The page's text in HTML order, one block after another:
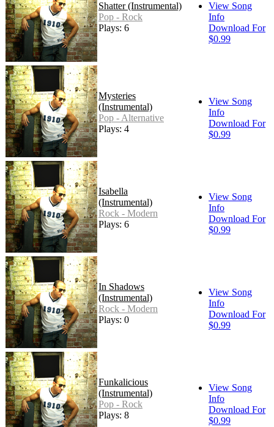
Shatter (Instrumental)
Pop - Rock
Plays: 6
View Song
Info
Download For
$0.99
Mysteries
(Instrumental)
Pop - Alternative
Plays: 4
View Song
Info
Download For
$0.99
Isabella
(Instrumental)
Rock - Modern
Plays: 6
View Song
Info
Download For
$0.99
In Shadows
(Instrumental)
Rock - Modern
Plays: 0
View Song
Info
Download For
$0.99
Funkalicious
(Instrumental)
Pop - Rock
Plays: 8
View Song
Info
Download For
$0.99